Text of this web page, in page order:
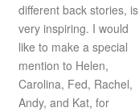
different back stories, is
very inspiring. I would
like to make a special
mention to Helen,
Carolina, Fed, Rachel,
Andy, and Kat, for